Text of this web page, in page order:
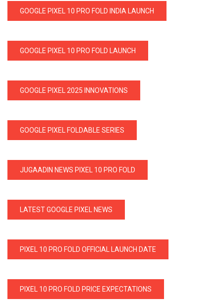
GOOGLE PIXEL 10 PRO FOLD INDIA LAUNCH
GOOGLE PIXEL 10 PRO FOLD LAUNCH
GOOGLE PIXEL 2025 INNOVATIONS
GOOGLE PIXEL FOLDABLE SERIES
JUGAADIN NEWS PIXEL 10 PRO FOLD
LATEST GOOGLE PIXEL NEWS
PIXEL 10 PRO FOLD OFFICIAL LAUNCH DATE
PIXEL 10 PRO FOLD PRICE EXPECTATIONS